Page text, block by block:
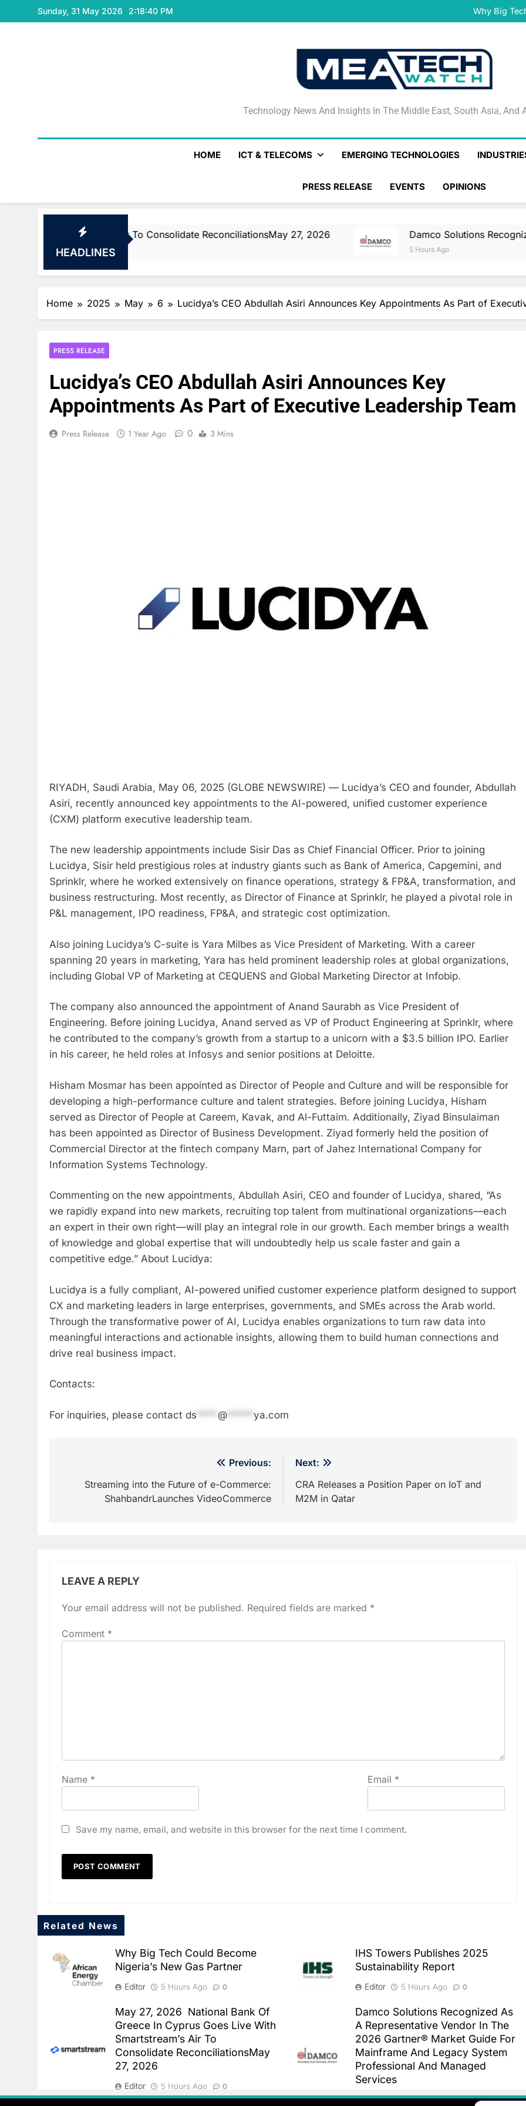
to
Sunday, 31 May 2026 2:18:41 PM
Gartner® Market Guide
Why Big
IHS
Gartner® Market Guide for
Why Big
May 27, 2026
Smartstream’s Air
Damco Solutions
Technology News And Insights In The Middle East, South Asia, And
HOME ICT & TELECOMS EMERGING TECHNOLOGIES
PRESS RELEASE EVENTS OPINIONS
HEADLINES
Air To Consolidate ReconciliationsMay 27, 2026 Damco Solutions Recognized As A
5 Hours Ago
Home 2025 May 6 Lucidya’s CEO Abdullah Asiri Announces Key Appointments As Part of
PRESS RELEASE
Lucidya’s CEO Abdullah Asiri Announces Key
Appointments As Part of Executive Leadership Team
Press Release 1 Year Ago 0 3 Mins
RIYADH, Saudi Arabia, May 06, 2025 (GLOBE NEWSWIRE) — Lucidya’s CEO and founder, Abdullah
Asiri, recently announced key appointments to the AI-powered, unified customer experience
(CXM) platform executive leadership team.
The new leadership appointments include Sisir Das as Chief Financial Officer. Prior to joining
Lucidya, Sisir held prestigious roles at industry giants such as Bank of America, Capgemini, and
Sprinklr, where he worked extensively on finance operations, strategy & FP&A, transformation, and
business restructuring. Most recently, as Director of Finance at Sprinklr, he played a pivotal role in
P&L management, IPO readiness, FP&A, and strategic cost optimization.
Also joining Lucidya’s C-suite is Yara Milbes as Vice President of Marketing. With a career
spanning 20 years in marketing, Yara has held prominent leadership roles at global organizations,
including Global VP of Marketing at CEQUENS and Global Marketing Director at Infobip.
The company also announced the appointment of Anand Saurabh as Vice President of
Engineering. Before joining Lucidya, Anand served as VP of Product Engineering at Sprinklr, where
he contributed to the company’s growth from a startup to a unicorn with a $3.5 billion IPO. Earlier
in his career, he held roles at Infosys and senior positions at Deloitte.
Hisham Mosmar has been appointed as Director of People and Culture and will be responsible for
developing a high-performance culture and talent strategies. Before joining Lucidya, Hisham
served as Director of People at Careem, Kavak, and Al-Futtaim. Additionally, Ziyad Binsulaiman
has been appointed as Director of Business Development. Ziyad formerly held the position of
Commercial Director at the fintech company Marn, part of Jahez International Company for
Information Systems Technology.
Commenting on the new appointments, Abdullah Asiri, CEO and founder of Lucidya, shared, “As
we rapidly expand into new markets, recruiting top talent from multinational organizations—each
an expert in their own right—will play an integral role in our growth. Each member brings a wealth
of knowledge and global expertise that will undoubtedly help us scale faster and gain a
competitive edge.” About Lucidya:
Lucidya is a fully compliant, AI-powered unified customer experience platform designed to support
CX and marketing leaders in large enterprises, governments, and SMEs across the Arab world.
Through the transformative power of AI, Lucidya enables organizations to turn raw data into
meaningful interactions and actionable insights, allowing them to build human connections and
drive real business impact.
Contacts:
For inquiries, please contact ds @ ya.com
navigation
Previous:
Streaming into the Future of e-Commerce:
ShahbandrLaunches VideoCommerce
Next:
CRA Releases a Position Paper on IoT and
M2M in Qatar
LEAVE A REPLY
Your email address will not be published. Required fields are marked *
Comment *
Name * Email *
Save my name, email, and website in this browser for the next time I comment.
Related News
Why Big Tech Could Become
Nigeria’s New Gas Partner
Editor 5 Hours Ago 0
IHS Towers Publishes 2025
Sustainability Report
Editor 5 Hours Ago 0
May 27, 2026 National Bank Of
Greece In Cyprus Goes Live With
Smartstream’s Air To
Consolidate ReconciliationsMay
27, 2026
Editor 5 Hours Ago 0
Damco Solutions Recognized As
A Representative Vendor In The
2026 Gartner® Market Guide For
Mainframe And Legacy System
Professional And Managed
Services
Editor 5 Hours Ago 0